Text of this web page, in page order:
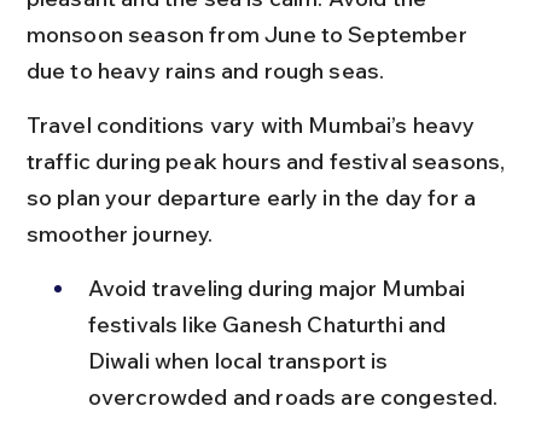
monsoon season from June to September
due to heavy rains and rough seas.
Travel conditions vary with Mumbai’s heavy
traffic during peak hours and festival seasons,
so plan your departure early in the day for a
smoother journey.
Avoid traveling during major Mumbai
festivals like Ganesh Chaturthi and
Diwali when local transport is
overcrowded and roads are congested.